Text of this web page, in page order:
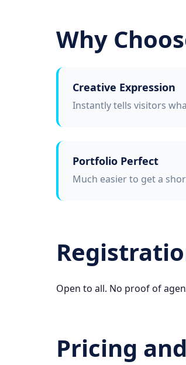
Why
Creative Expression
Instantly tells visitors
Portfolio Perfect
Much easier to get a
Open to all. No proof of
Pricing